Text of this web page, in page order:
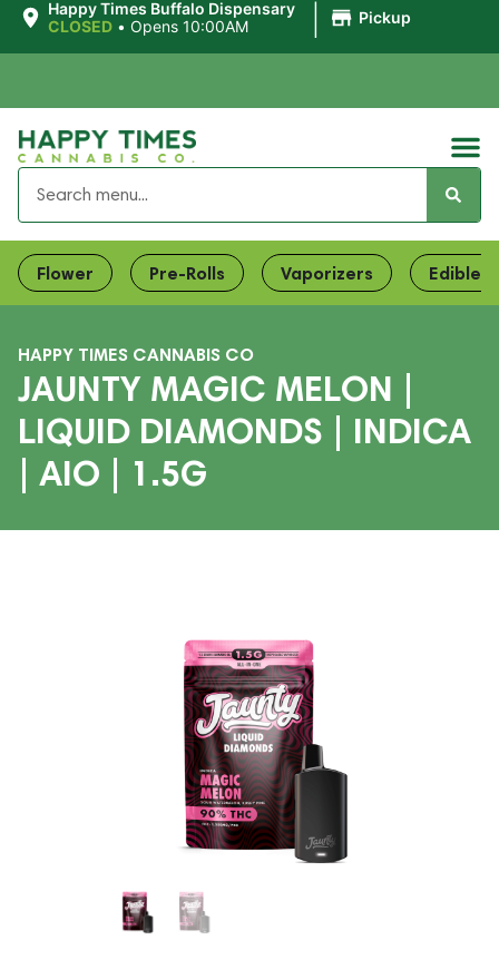
Happy Times Buffalo Dispensary
CLOSED • Opens 10:00AM Pickup
Flower Pre-Rolls Vaporizers Edibles
HAPPY TIMES CANNABIS CO
JAUNTY MAGIC MELON |
LIQUID DIAMONDS | INDICA
| AIO | 1.5G